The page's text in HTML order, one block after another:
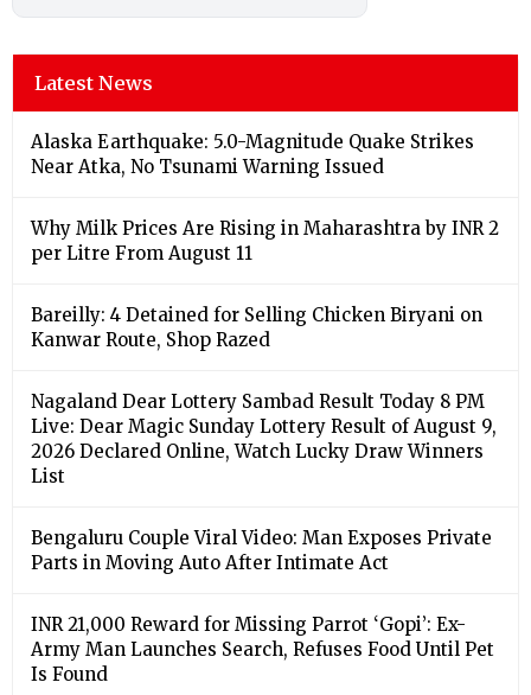
Latest News
Alaska Earthquake: 5.0-Magnitude Quake Strikes
Near Atka, No Tsunami Warning Issued
Why Milk Prices Are Rising in Maharashtra by INR 2
per Litre From August 11
Bareilly: 4 Detained for Selling Chicken Biryani on
Kanwar Route, Shop Razed
Nagaland Dear Lottery Sambad Result Today 8 PM
Live: Dear Magic Sunday Lottery Result of August 9,
2026 Declared Online, Watch Lucky Draw Winners
List
Bengaluru Couple Viral Video: Man Exposes Private
Parts in Moving Auto After Intimate Act
INR 21,000 Reward for Missing Parrot ‘Gopi’: Ex-
Army Man Launches Search, Refuses Food Until Pet
Is Found